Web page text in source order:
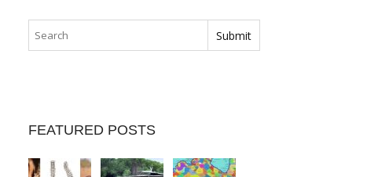
FEATURED POSTS